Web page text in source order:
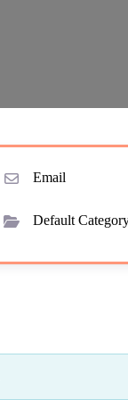
Email
Default